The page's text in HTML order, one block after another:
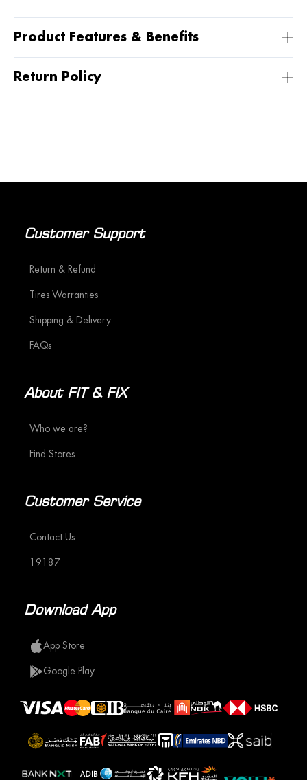
Product Features & Benefits
Return Policy
Customer Support
Return & Refund
Tires Warranties
Shipping & Delivery
FAQs
About FIT & FIX
Who we are?
Find Stores
Customer Service
Contact Us
19187
Download App
App Store
Google Play